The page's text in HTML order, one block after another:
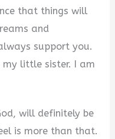
that things will
and
support you.
my little sister. I am
will definitely be
is more than that.